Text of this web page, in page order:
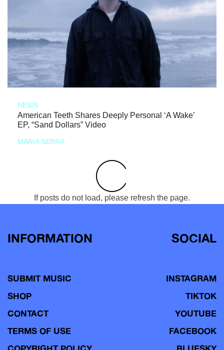
NEWS
American Teeth Shares Deeply Personal ‘A Wake’
EP, “Sand Dollars” Video
MARIA SERRA
If posts do not load, please refresh the page.
INFORMATION
SUBMIT MUSIC
SHOP
CONTACT
TERMS OF USE
SOCIAL
INSTAGRAM
TIKTOK
YOUTUBE
FACEBOOK